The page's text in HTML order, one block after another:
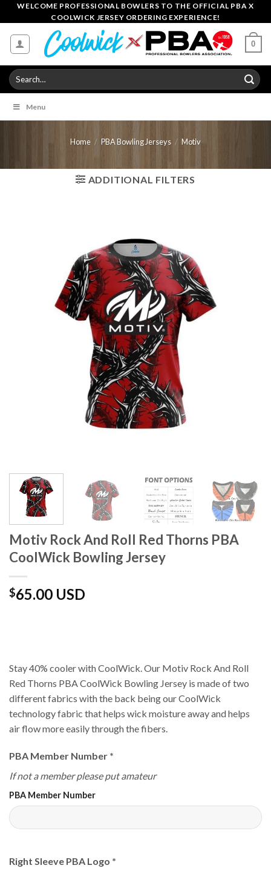
Skip
to
content
WELCOME PROFESSIONAL BOWLERS TO THE OFFICIAL PBA X
COOLWICK JERSEY ORDERING EXPERIENCE!
0
Search
for:
Menu
Home / PBA Bowling Jerseys / Motiv
ADDITIONAL FILTERS
Motiv Rock And Roll Red Thorns PBA
CoolWick Bowling Jersey
$65.00 USD
Stay 40% cooler with CoolWick. Our Motiv Rock And Roll
Red Thorns PBA CoolWick Bowling Jersey is made of two
different fabrics with the back being our CoolWick
technology fabric that helps wick moisture away and helps
air flow more easily through the fibers.
PBA Member Number *
If not a member please put amateur
PBA Member Number
Right Sleeve PBA Logo *